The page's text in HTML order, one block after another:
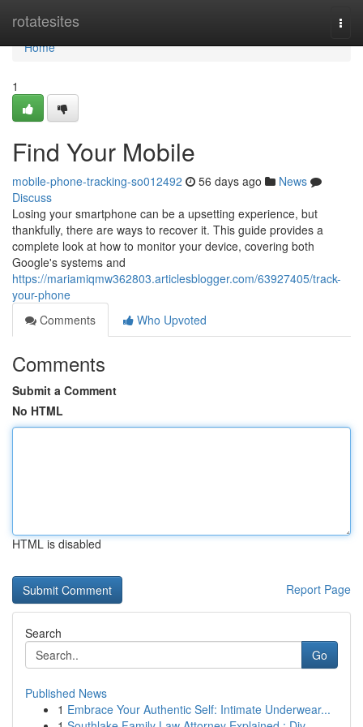
rotatesites
Home
Home
1
Find Your Mobile
mobile-phone-tracking-so012492 56 days ago
News
Discuss
Losing your smartphone can be a upsetting experience, but
thankfully, there are ways to recover it. This guide provides a
complete look at how to monitor your device, covering both
Google's systems and
https://mariamiqmw362803.articlesblogger.com/63927405/track-
your-phone
Comments
Who Upvoted
Comments
Submit a Comment
No HTML
HTML is disabled
Report Page
Search
Go
Published News
1 Embrace Your Authentic Self: Intimate Underwear...